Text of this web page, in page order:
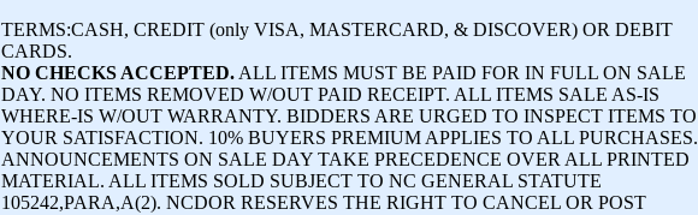
TERMS:CASH, CREDIT (only VISA, MASTERCARD, & DISCOVER) OR DEBIT
CARDS.
NO CHECKS ACCEPTED. ALL ITEMS MUST BE PAID FOR IN FULL ON SALE
DAY. NO ITEMS REMOVED W/OUT PAID RECEIPT. ALL ITEMS SALE AS-IS
WHERE-IS W/OUT WARRANTY. BIDDERS ARE URGED TO INSPECT ITEMS TO
YOUR SATISFACTION. 10% BUYERS PREMIUM APPLIES TO ALL PURCHASES.
ANNOUNCEMENTS ON SALE DAY TAKE PRECEDENCE OVER ALL PRINTED
MATERIAL. ALL ITEMS SOLD SUBJECT TO NC GENERAL STATUTE
105242,PARA,A(2). NCDOR RESERVES THE RIGHT TO CANCEL OR POST